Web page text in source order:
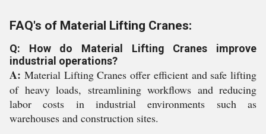
FAQ's of Material Lifting Cranes:
Q: How do Material Lifting Cranes improve
industrial operations?
A: Material Lifting Cranes offer efficient and safe lifting
of heavy loads, streamlining workflows and reducing
labor costs in industrial environments such as
warehouses and construction sites.